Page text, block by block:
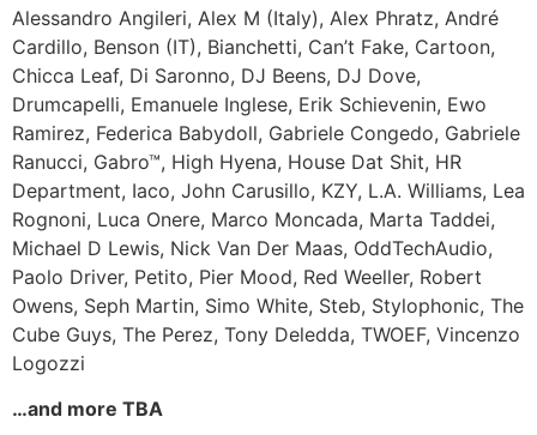
Alessandro Angileri, Alex M (Italy), Alex Phratz, André
Cardillo, Benson (IT), Bianchetti, Can’t Fake, Cartoon,
Chicca Leaf, Di Saronno, DJ Beens, DJ Dove,
Drumcapelli, Emanuele Inglese, Erik Schievenin, Ewo
Ramirez, Federica Babydoll, Gabriele Congedo, Gabriele
Ranucci, Gabro™, High Hyena, House Dat Shit, HR
Department, Iaco, John Carusillo, KZY, L.A. Williams, Lea
Rognoni, Luca Onere, Marco Moncada, Marta Taddei,
Michael D Lewis, Nick Van Der Maas, OddTechAudio,
Paolo Driver, Petito, Pier Mood, Red Weeller, Robert
Owens, Seph Martin, Simo White, Steb, Stylophonic, The
Cube Guys, The Perez, Tony Deledda, TWOEF, Vincenzo
Logozzi
…and more TBA